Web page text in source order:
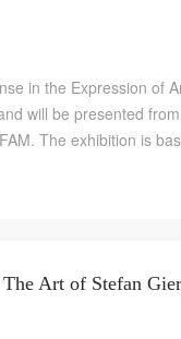
in the Expression of
will be presented
The exhibition is
Art of Stefan